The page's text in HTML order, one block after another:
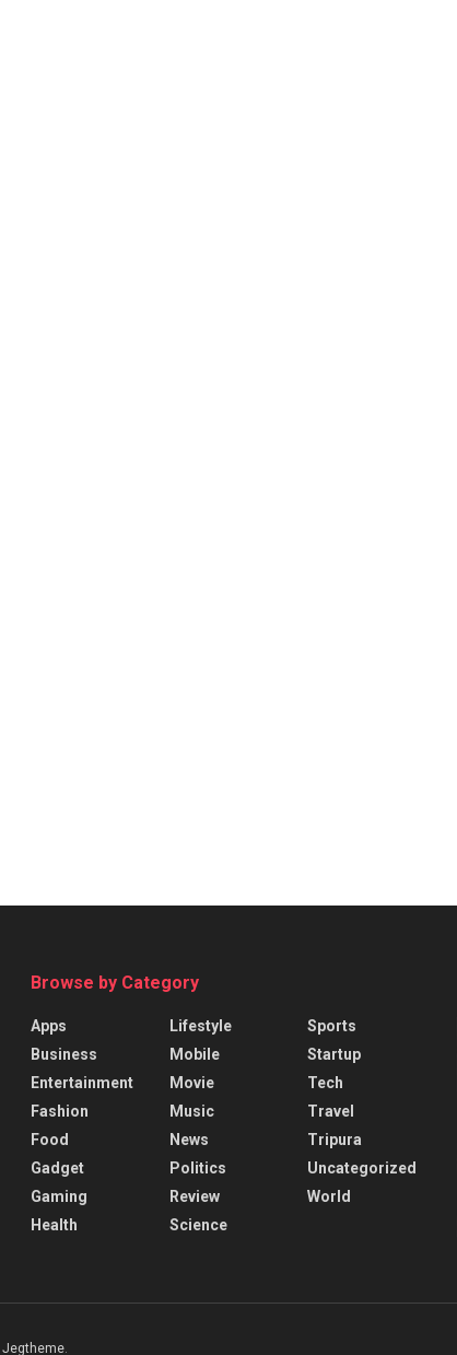
Browse by Category
Apps
Business
Entertainment
Fashion
Food
Gadget
Gaming
Health
Lifestyle
Mobile
Movie
Music
News
Politics
Review
Science
Sports
Startup
Tech
Travel
Tripura
Uncategorized
World
Jegtheme.